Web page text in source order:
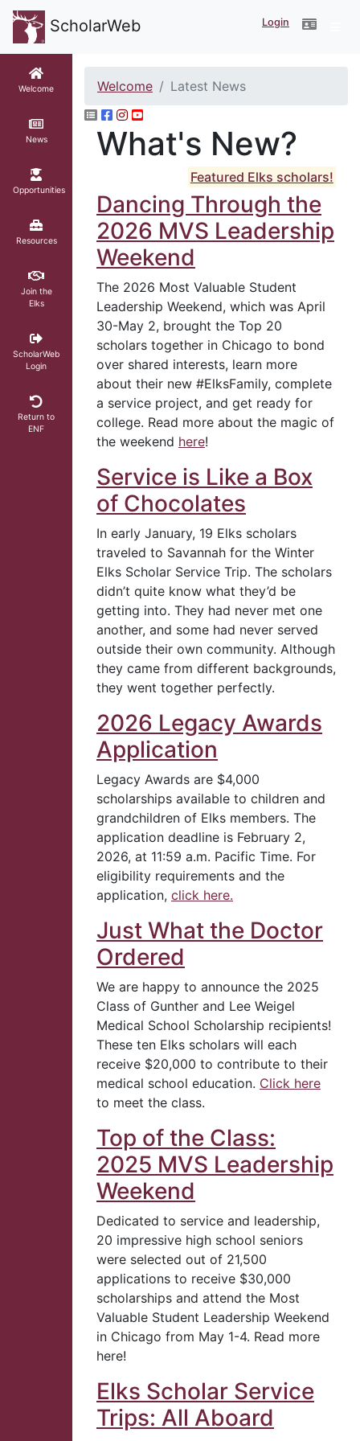
ScholarWeb Login
Welcome
News
Opportunities
Resources
Join the
Elks
ScholarWeb
Login
Return to
ENF
Welcome Latest News
What's New?
Featured Elks scholars!
Dancing Through the
2026 MVS Leadership
Weekend
The 2026 Most Valuable Student
Leadership Weekend, which was April
30-May 2, brought the Top 20
scholars together in Chicago to bond
over shared interests, learn more
about their new #ElksFamily, complete
a service project, and get ready for
college. Read more about the magic of
the weekend here!
Service is Like a Box
of Chocolates
In early January, 19 Elks scholars
traveled to Savannah for the Winter
Elks Scholar Service Trip. The scholars
didn’t quite know what they’d be
getting into. They had never met one
another, and some had never served
outside their own community. Although
they came from different backgrounds,
they went together perfectly.
2026 Legacy Awards
Application
Legacy Awards are $4,000
scholarships available to children and
grandchildren of Elks members. The
application deadline is February 2,
2026, at 11:59 a.m. Pacific Time. For
eligibility requirements and the
application, click here.
Just What the Doctor
Ordered
We are happy to announce the 2025
Class of Gunther and Lee Weigel
Medical School Scholarship recipients!
These ten Elks scholars will each
receive $20,000 to contribute to their
medical school education. Click here
to meet the class.
Top of the Class:
2025 MVS Leadership
Weekend
Dedicated to service and leadership,
20 impressive high school seniors
were selected out of 21,500
applications to receive $30,000
scholarships and attend the Most
Valuable Student Leadership Weekend
in Chicago from May 1-4. Read more
here!
Elks Scholar Service
Trips: All Aboard